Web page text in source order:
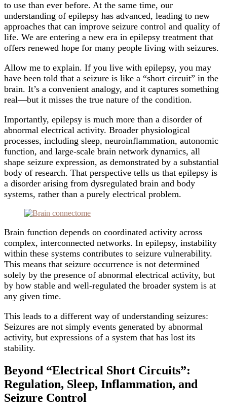
to use than ever before. At the same time, our
understanding of epilepsy has advanced, leading to new
approaches that can improve seizure control and quality of
life. We are entering a new era in epilepsy treatment that
offers renewed hope for many people living with seizures.
Allow me to explain. If you live with epilepsy, you may
have been told that a seizure is like a “short circuit” in the
brain. It’s a convenient analogy, and it captures something
real—but it misses the true nature of the condition.
Importantly, epilepsy is much more than a disorder of
abnormal electrical activity. Broader physiological
processes, including sleep, neuroinflammation, autonomic
function, and large-scale brain network dynamics, all
shape seizure expression, as demonstrated by a substantial
body of research. That perspective tells us that epilepsy is
a disorder arising from dysregulated brain and body
systems, rather than a purely electrical problem.
Brain function depends on coordinated activity across
complex, interconnected networks. In epilepsy, instability
within these systems contributes to seizure vulnerability.
This means that seizure occurrence is not determined
solely by the presence of abnormal electrical activity, but
by how stable and well-regulated the broader system is at
any given time.
This leads to a different way of understanding seizures:
Seizures are not simply events generated by abnormal
activity, but expressions of a system that has lost its
stability.
Beyond “Electrical Short Circuits”:
Regulation, Sleep, Inflammation, and
Seizure Control